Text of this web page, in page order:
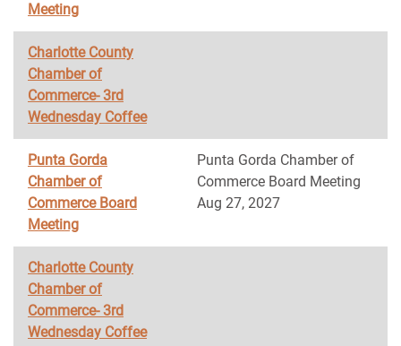
Meeting
Charlotte County
Chamber of
Commerce- 3rd
Wednesday Coffee
Punta Gorda
Chamber of
Commerce Board
Meeting
Punta Gorda Chamber of
Commerce Board Meeting
Aug 27, 2027
Charlotte County
Chamber of
Commerce- 3rd
Wednesday Coffee